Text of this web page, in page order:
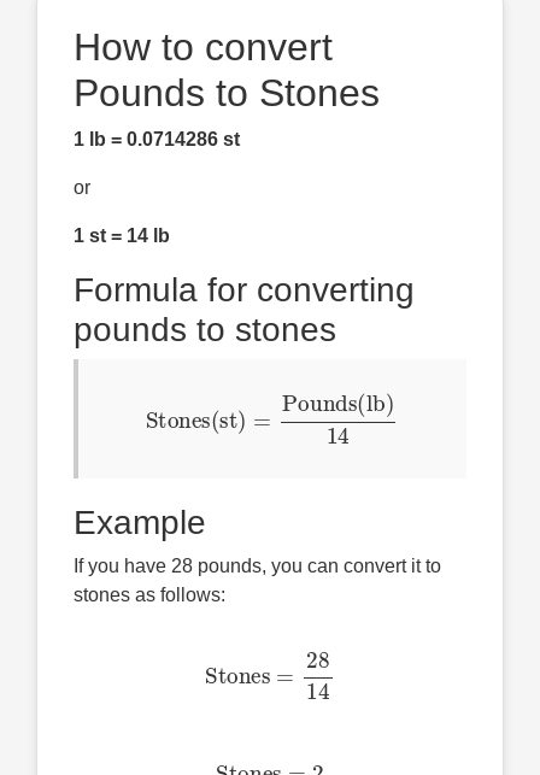
How to convert
Pounds to Stones
1 lb = 0.0714286 st
or
1 st = 14 lb
Formula for converting
pounds to stones
Pounds(lb)14
Example
If you have 28 pounds, you can convert it to
stones as follows:
2814
Stones 2